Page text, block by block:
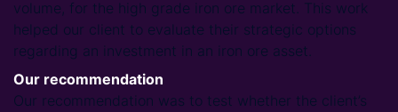
volume, for the high grade iron ore market. This work
helped our client to evaluate their strategic options
regarding an investment in an iron ore asset.
Our recommendation
Our recommendation was to test whether the client’s